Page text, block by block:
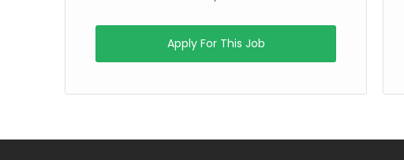
Apply For This Job